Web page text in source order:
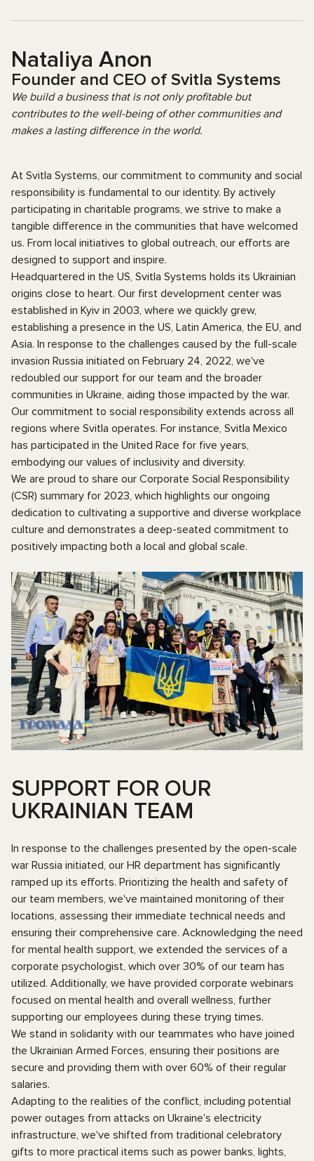
Nataliya Anon
Founder and CEO of Svitla Systems
We build a business that is not only profitable but
contributes to the well-being of other communities and
makes a lasting difference in the world.
At Svitla Systems, our commitment to community and social
responsibility is fundamental to our identity. By actively
participating in charitable programs, we strive to make a
tangible difference in the communities that have welcomed
us. From local initiatives to global outreach, our efforts are
designed to support and inspire.
Headquartered in the US, Svitla Systems holds its Ukrainian
origins close to heart. Our first development center was
established in Kyiv in 2003, where we quickly grew,
establishing a presence in the US, Latin America, the EU, and
Asia. In response to the challenges caused by the full-scale
invasion Russia initiated on February 24, 2022, we've
redoubled our support for our team and the broader
communities in Ukraine, aiding those impacted by the war.
Our commitment to social responsibility extends across all
regions where Svitla operates. For instance, Svitla Mexico
has participated in the United Race for five years,
embodying our values of inclusivity and diversity.
We are proud to share our Corporate Social Responsibility
(CSR) summary for 2023, which highlights our ongoing
dedication to cultivating a supportive and diverse workplace
culture and demonstrates a deep-seated commitment to
positively impacting both a local and global scale.
SUPPORT FOR OUR
UKRAINIAN TEAM
In response to the challenges presented by the open-scale
war Russia initiated, our HR department has significantly
ramped up its efforts. Prioritizing the health and safety of
our team members, we've maintained monitoring of their
locations, assessing their immediate technical needs and
ensuring their comprehensive care. Acknowledging the need
for mental health support, we extended the services of a
corporate psychologist, which over 30% of our team has
utilized. Additionally, we have provided corporate webinars
focused on mental health and overall wellness, further
supporting our employees during these trying times.
We stand in solidarity with our teammates who have joined
the Ukrainian Armed Forces, ensuring their positions are
secure and providing them with over 60% of their regular
salaries.
Adapting to the realities of the conflict, including potential
power outages from attacks on Ukraine's electricity
infrastructure, we've shifted from traditional celebratory
gifts to more practical items such as power banks, lights,